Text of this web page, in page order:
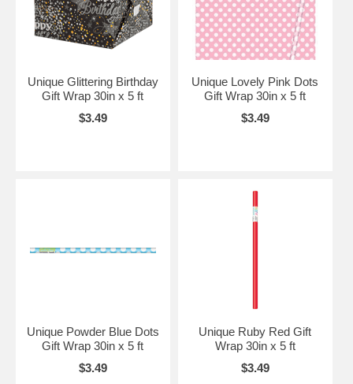
Unique Glittering Birthday
Gift Wrap 30in x 5 ft
$3.49
Unique Lovely Pink Dots
Gift Wrap 30in x 5 ft
$3.49
Unique Powder Blue Dots
Gift Wrap 30in x 5 ft
$3.49
Unique Ruby Red Gift
Wrap 30in x 5 ft
$3.49